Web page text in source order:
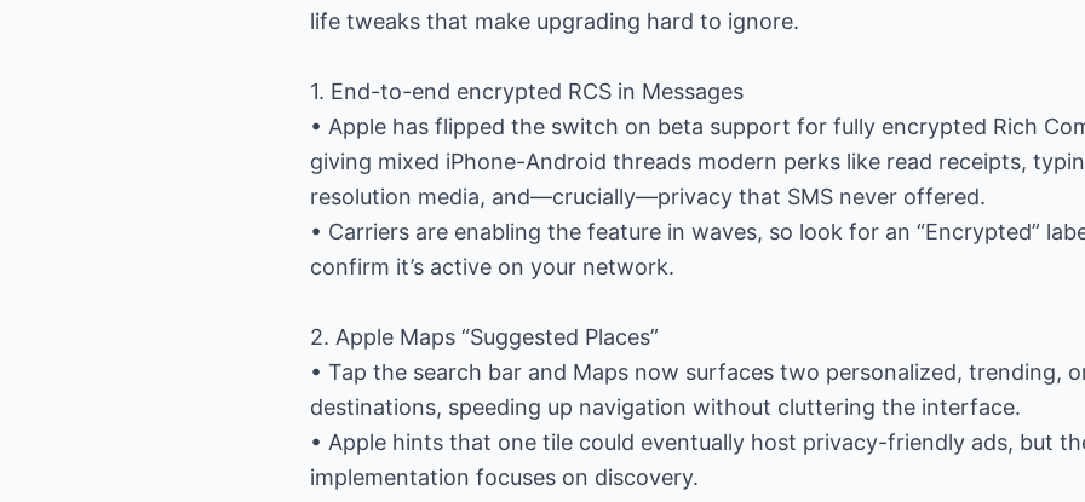
life tweaks that make upgrading hard to ignore.
1. End-to-end encrypted RCS in Messages
• Apple has flipped the switch on beta support for fully encrypted Rich
giving mixed iPhone-Android threads modern perks like read receipts,
resolution media, and—crucially—privacy that SMS never offered.
• Carriers are enabling the feature in waves, so look for an “Encrypted”
confirm it’s active on your network.
2. Apple Maps “Suggested Places”
• Tap the search bar and Maps now surfaces two personalized, trending,
destinations, speeding up navigation without cluttering the interface.
• Apple hints that one tile could eventually host privacy-friendly ads, but
implementation focuses on discovery.